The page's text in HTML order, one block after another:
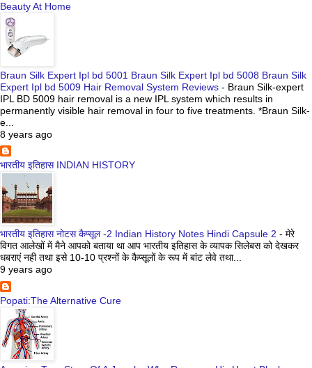
Beauty At Home
Braun Silk Expert Ipl bd 5001 Braun Silk Expert Ipl bd 5008 Braun Silk
Expert Ipl bd 5009 Hair Removal System Reviews - Braun Silk-expert
IPL BD 5009 hair removal is a new IPL system which results in
permanently visible hair removal in four to five treatments. *Braun Silk-
e...
8 years ago
भारतीय इतिहास INDIAN HISTORY
भारतीय इतिहास नोटस कैप्सूल -2 Indian History Notes Hindi Capsule 2 - मेरे
विगत आलेखों में मैने आपको बताया था आप भारतीय इतिहास के व्यापक सिलेबस को देखकर
धबराएं नही तथा इसे 10-10 प्रश्नों के कैप्सूलों के रूप में बांट लेवे तथा...
9 years ago
Popati:The Alternative Cure